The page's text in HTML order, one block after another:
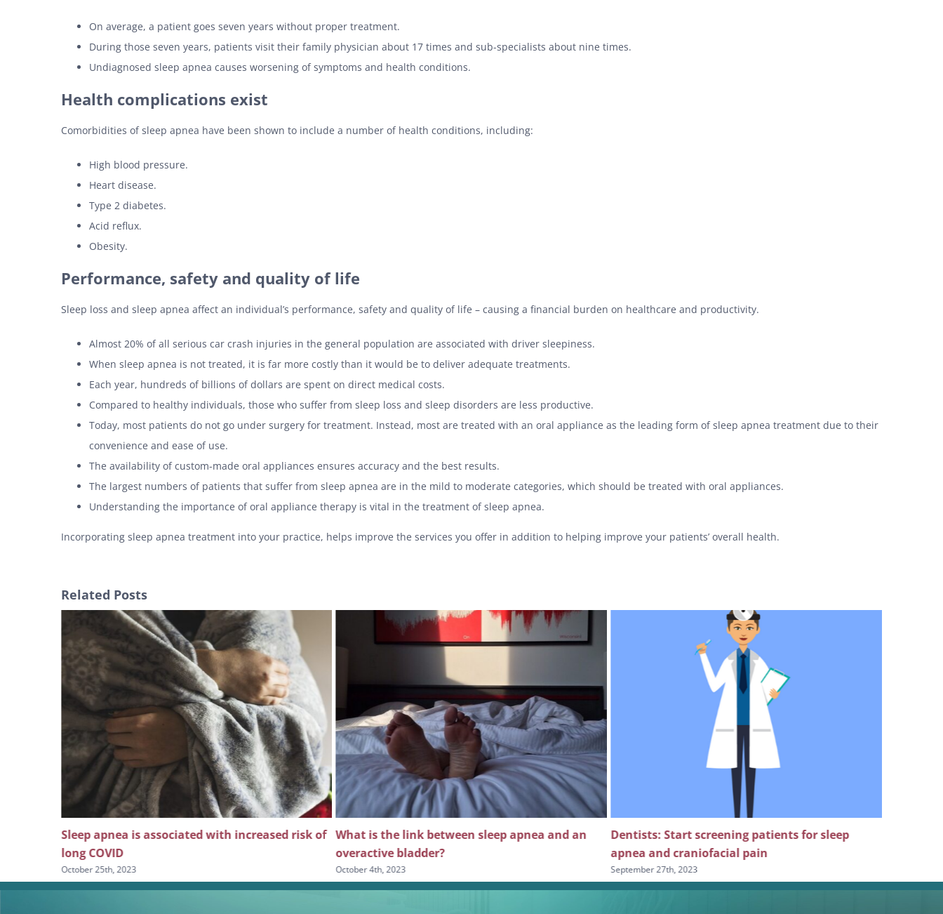
On average, a patient goes seven years without proper treatment.
During those seven years, patients visit their family physician about 17 times and sub-specialists about nine times.
Undiagnosed sleep apnea causes worsening of symptoms and health conditions.
Health complications exist
Comorbidities of sleep apnea have been shown to include a number of health conditions, including:
High blood pressure.
Heart disease.
Type 2 diabetes.
Acid reflux.
Obesity.
Performance, safety and quality of life
Sleep loss and sleep apnea affect an individual’s performance, safety and quality of life – causing a financial burden on healthcare and productivity.
Almost 20% of all serious car crash injuries in the general population are associated with driver sleepiness.
When sleep apnea is not treated, it is far more costly than it would be to deliver adequate treatments.
Each year, hundreds of billions of dollars are spent on direct medical costs.
Compared to healthy individuals, those who suffer from sleep loss and sleep disorders are less productive.
Today, most patients do not go under surgery for treatment. Instead, most are treated with an oral appliance as the leading form of sleep apnea treatment due to their
convenience and ease of use.
The availability of custom-made oral appliances ensures accuracy and the best results.
The largest numbers of patients that suffer from sleep apnea are in the mild to moderate categories, which should be treated with oral appliances.
Understanding the importance of oral appliance therapy is vital in the treatment of sleep apnea.
Incorporating sleep apnea treatment into your practice, helps improve the services you offer in addition to helping improve your patients’ overall health.
Related Posts
Sleep apnea is associated with increased risk of
long COVID
October 25th, 2023
What is the link between sleep apnea and an
overactive bladder?
October 4th, 2023
Dentists: Start screening patients for sleep
apnea and craniofacial pain
September 27th, 2023